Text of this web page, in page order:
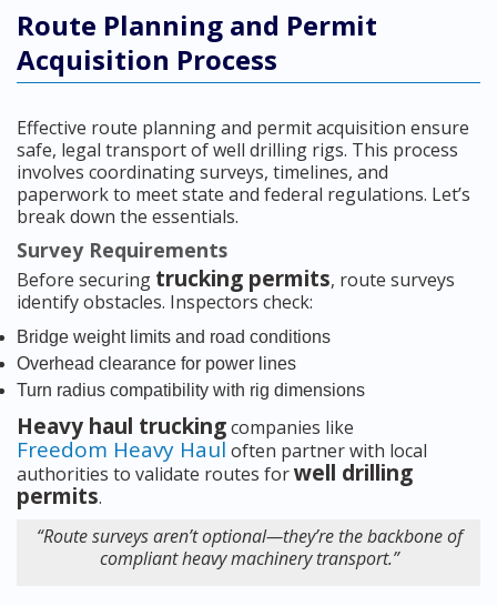
Route Planning and Permit
Acquisition Process
Effective route planning and permit acquisition ensure
safe, legal transport of well drilling rigs. This process
involves coordinating surveys, timelines, and
paperwork to meet state and federal regulations. Let’s
break down the essentials.
Survey Requirements
Before securing trucking permits, route surveys
identify obstacles. Inspectors check:
Bridge weight limits and road conditions
Overhead clearance for power lines
Turn radius compatibility with rig dimensions
Heavy haul truckingcompanies like
Freedom Heavy Haul often partner with local
authorities to validate routes forwell drilling
permits.
“Route surveys aren’t optional—they’re the backbone of
compliant heavy machinery transport.”